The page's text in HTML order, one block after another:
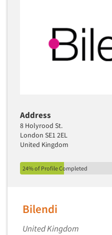
Address
8 Holyrood St.
London SE1 2EL
United Kingdom
24% of Profile Completed
Bilendi
United Kingdom